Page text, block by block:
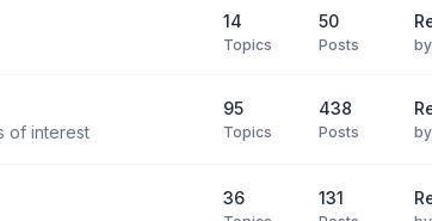
14
Topics
50
Posts by
of interest
95
Topics
438
Posts by
36 131